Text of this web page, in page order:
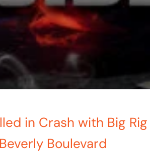
in Crash with Big
Boulevard